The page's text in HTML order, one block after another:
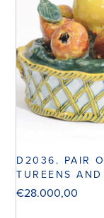
D2036. PAIR
TUREENS
€28.000,00